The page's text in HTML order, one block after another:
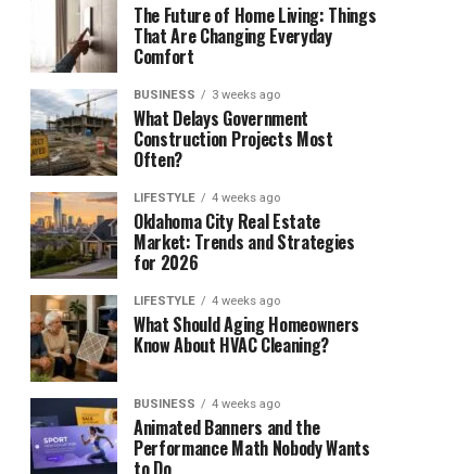
The Future of Home Living: Things
That Are Changing Everyday
Comfort
BUSINESS 3 weeks ago
What Delays Government
Construction Projects Most
Often?
LIFESTYLE 4 weeks ago
Oklahoma City Real Estate
Market: Trends and Strategies
for 2026
LIFESTYLE 4 weeks ago
What Should Aging Homeowners
Know About HVAC Cleaning?
BUSINESS 4 weeks ago
Animated Banners and the
Performance Math Nobody Wants
to Do